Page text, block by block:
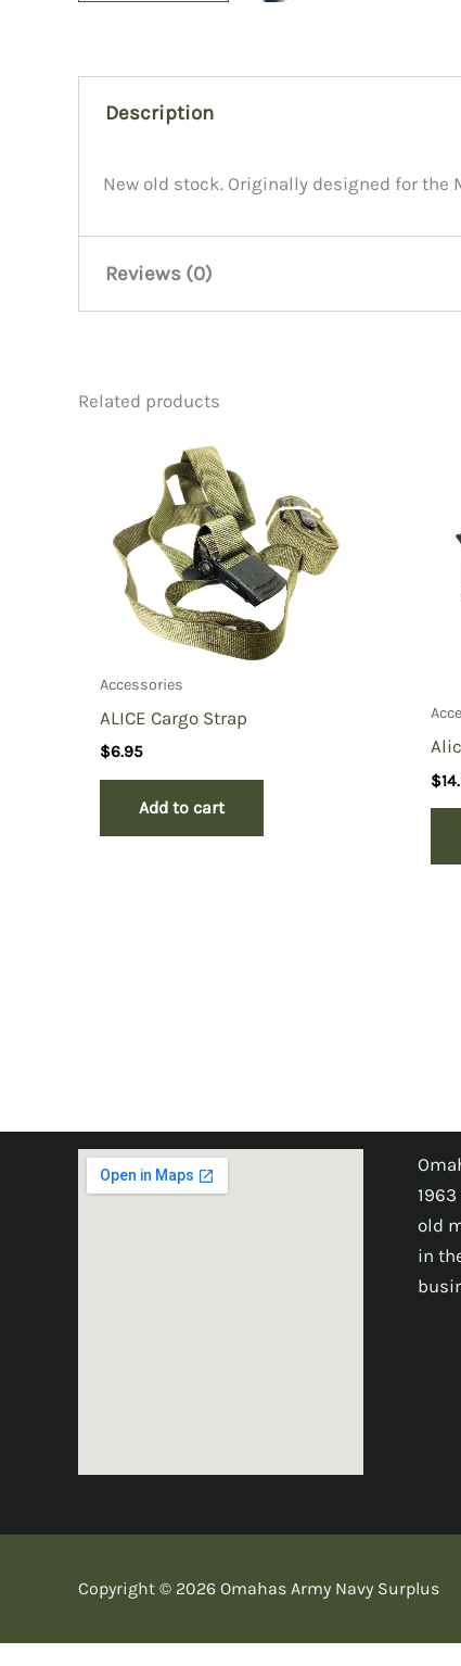
Description
New old stock. Originally designed for the
Reviews (0)
You must be
Related products
Accessories
ALICE Cargo Strap
$6.95
Add to cart
$
old
in
Copyright © 2026 Omahas Army Navy Surplus